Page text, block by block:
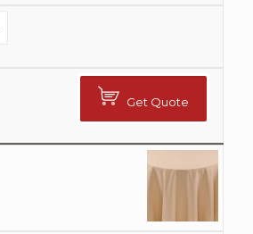
Get Quote